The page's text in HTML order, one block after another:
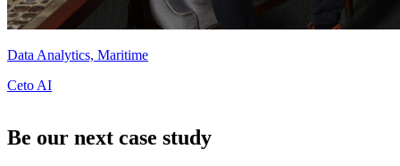
Data Analytics, Maritime
Ceto AI
Be our next case study